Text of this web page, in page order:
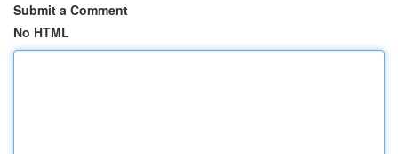
Submit a Comment
No HTML